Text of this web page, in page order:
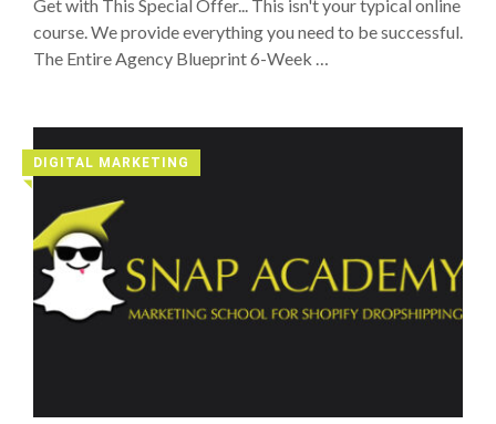
Get with This Special Offer... This isn't your typical online
course. We provide everything you need to be successful.
The Entire Agency Blueprint 6-Week …
DIGITAL MARKETING
◥